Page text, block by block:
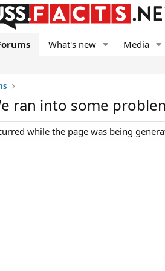
What's new Media
ran into some
while the page was being